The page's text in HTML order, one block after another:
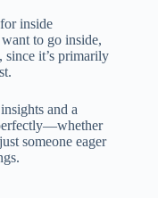
inside
to go inside,
since it’s primarily
and a
someone eager